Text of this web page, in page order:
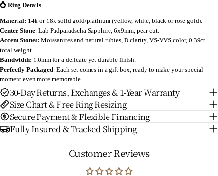
💍 Ring Details
Material: 14k or 18k solid gold/platinum (yellow, white, black or rose gold).
Center Stone: Lab Padparadscha Sapphire , 6x9mm, pear cut.
Accent Stones: Moissanites and natural rubies, D clarity, VS-VVS color, 0.39ct
total weight.
Bandwidth: 1.6mm for a delicate yet durable finish.
Perfectly Packaged: Each set comes in a gift box, ready to make your special
moment even more memorable.
30-Day Returns, Exchanges & 1-Year Warranty
Size Chart & Free Ring Resizing
Secure Payment & Flexible Financing
Fully Insured & Tracked Shipping
Customer Reviews